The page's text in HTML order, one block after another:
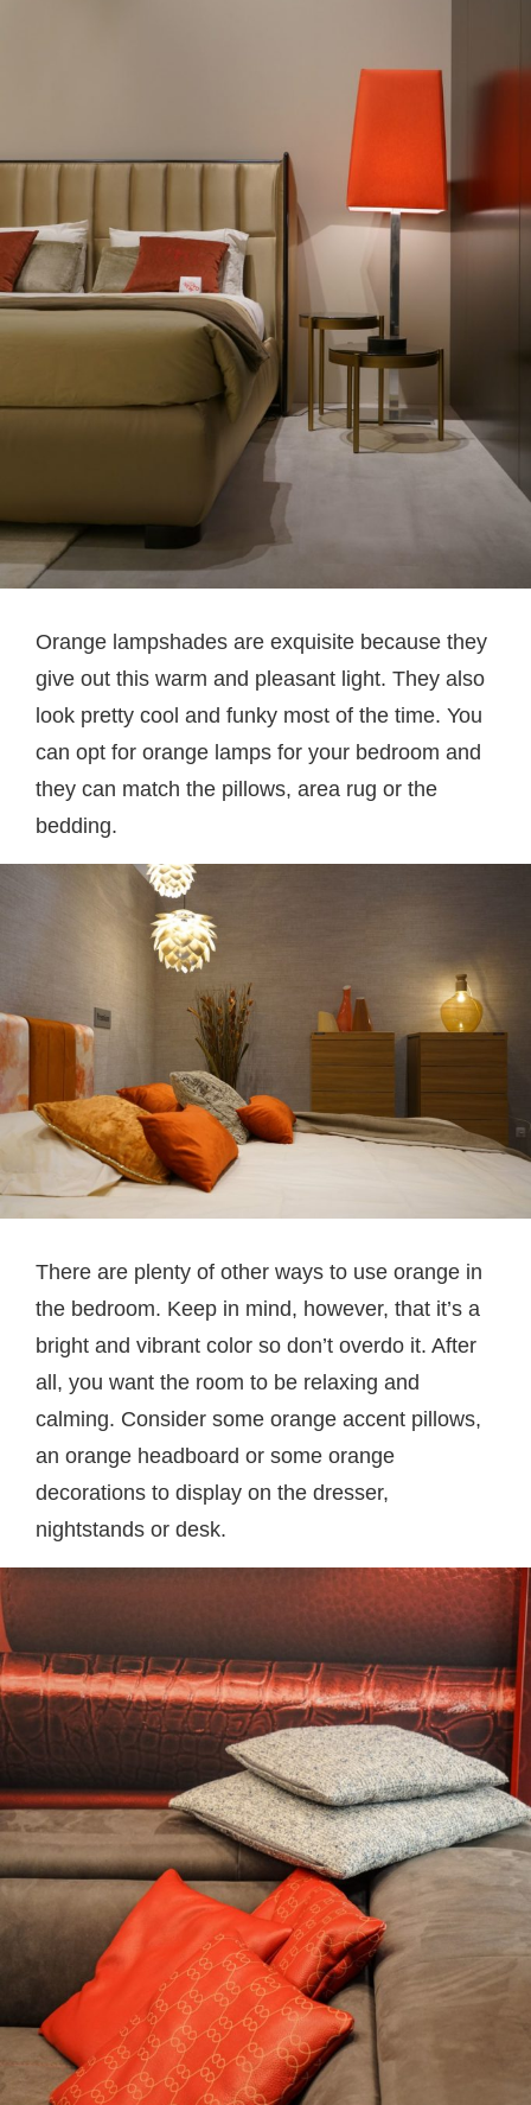
Orange lampshades are exquisite because they
give out this warm and pleasant light. They also
look pretty cool and funky most of the time. You
can opt for orange lamps for your bedroom and
they can match the pillows, area rug or the
bedding.
There are plenty of other ways to use orange in
the bedroom. Keep in mind, however, that it’s a
bright and vibrant color so don’t overdo it. After
all, you want the room to be relaxing and
calming. Consider some orange accent pillows,
an orange headboard or some orange
decorations to display on the dresser,
nightstands or desk.